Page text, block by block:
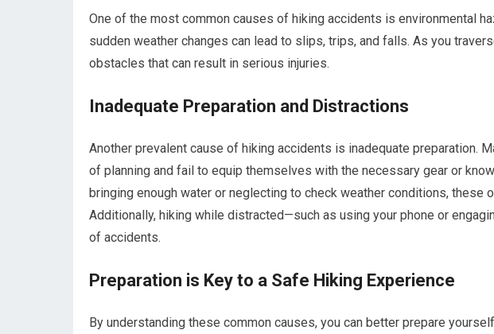
One of the most common causes of hiking accidents is environmental
sudden weather changes can lead to slips, trips, and falls. As you
obstacles that can result in serious injuries.
Inadequate Preparation and Distractions
Another prevalent cause of hiking accidents is inadequate preparation.
of planning and fail to equip themselves with the necessary gear or
bringing enough water or neglecting to check weather conditions, these
Additionally, hiking while distracted—such as using your phone or
of accidents.
Preparation is Key to a Safe Hiking Experience
By understanding these common causes, you can better prepare